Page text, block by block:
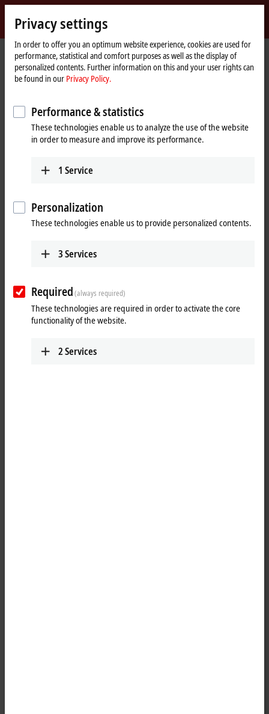
Beckhoff
-
New
Automation
Technology
Home
page
Products Motion
Translatory servomotors
AA3000 | Electric cylinder
Tabular product overview
AA3000 | Electric cylinder
AA3000
Flange code
Peak force
3125…6250 N AA3023
6250…12500 N
Privacy settings
In order to offer you an optimum website experience, cookies are used for
performance, statistical and comfort purposes as well as the display of
personalized contents. Further information on this and your user rights can
be found in our Privacy Policy.
Performance & statistics
These technologies enable us to analyze the use of the website
in order to measure and improve its performance.
1 Service
Personalization
These technologies enable us to provide personalized contents.
3Services
Required(always required)
These technologies are required in order to activate the core
functionality of the website.
2Services